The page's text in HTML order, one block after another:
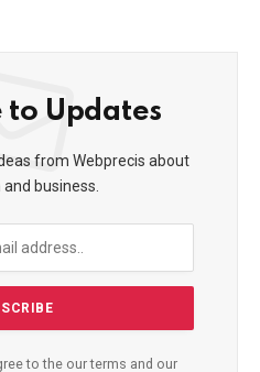
to Updates
from Webprecis about
business.
to the our terms and our